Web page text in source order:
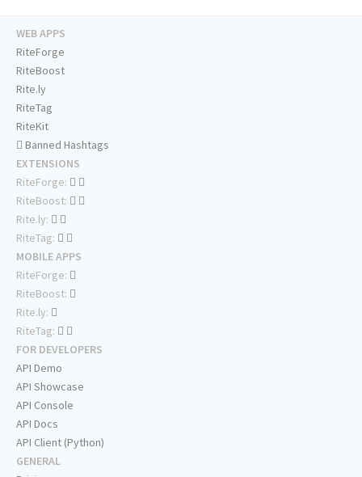
WEB APPS
RiteForge
RiteBoost
Rite.ly
RiteTag
RiteKit
Banned Hashtags
EXTENSIONS
RiteForge:
RiteBoost:
Rite.ly:
RiteTag:
MOBILE APPS
RiteForge:
RiteBoost:
Rite.ly:
RiteTag:
FOR DEVELOPERS
API Demo
API Showcase
API Console
API Docs
API Client (Python)
GENERAL